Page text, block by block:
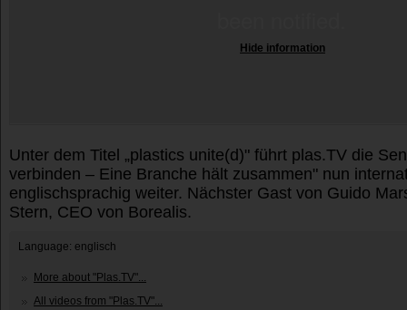
Hide information
Unter dem Titel „plastics unite(d)" führt plas.TV die
verbinden – Eine Branche hält zusammen" nun
englischsprachig weiter. Nächster Gast von Guido
Stern, CEO von Borealis.
Language: englisch
More about "Plas.TV"...
All videos from "Plas.TV"...